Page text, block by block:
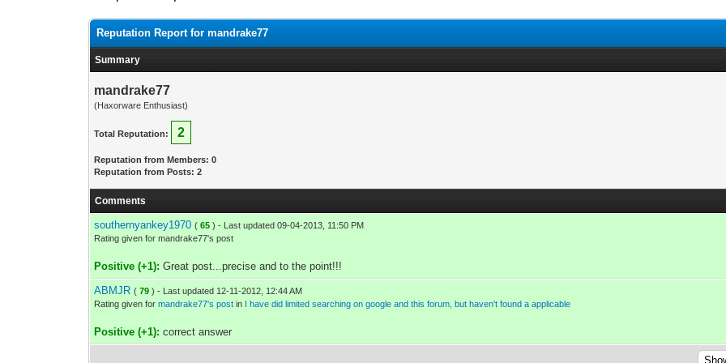
Reputation Report for mandrake77
Summary
mandrake77
(Haxorware Enthusiast)
Total Reputation: 2
Reputation from Members: 0
Reputation from Posts: 2
Comments
southernyankey1970 ( 65 ) - Last updated 09-04-2013, 11:50 PM
Rating given for mandrake77's post
Positive (+1): Great post...precise and to the point!!!
ABMJR ( 79 ) - Last updated 12-11-2012, 12:44 AM
Rating given formandrake77's post in I have did limited searching on google and this forum, but haven't found a applicable
Positive (+1): correct answer